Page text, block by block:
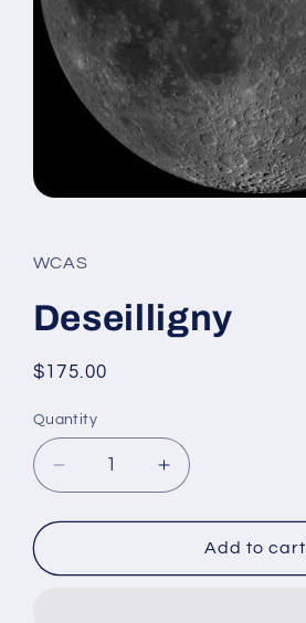
in
modal
WCAS
Deseilligny
Regular
$175.00
Quantity
Decrease
quantity
for
Increase
quantity
for
Deseilligny
Add to cart